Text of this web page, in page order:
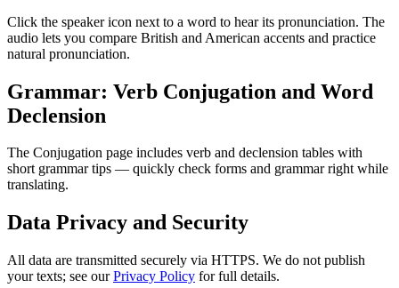
Click the speaker icon next to a word to hear its pronunciation. The
audio lets you compare British and American accents and practice
natural pronunciation.
Grammar: Verb Conjugation and Word
Declension
The Conjugation page includes verb and declension tables with
short grammar tips — quickly check forms and grammar right while
translating.
Data Privacy and Security
All data are transmitted securely via HTTPS. We do not publish
your texts; see ourPrivacy Policy for full details.